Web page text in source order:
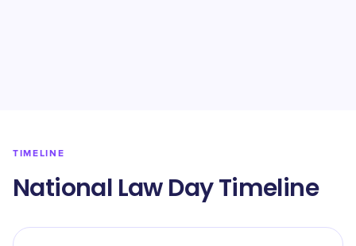
TIMELINE
National Law Day Timeline